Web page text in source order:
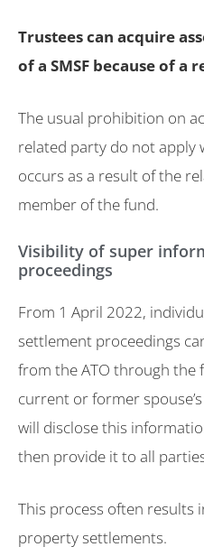
Trustees can acquire
of a SMSF because of
The usual prohibition on
related party do not apply
occurs as a result of the
member of the fund.
Visibility of super
proceedings
From 1 April 2022,
settlement proceedings
from the ATO through the
current or former
will disclose this
then provide it to all
This process often results
property settlements.